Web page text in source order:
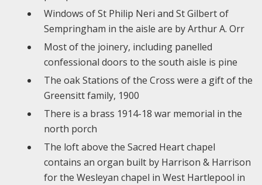
Windows of St Philip Neri and St Gilbert of
Sempringham in the aisle are by Arthur A. Orr
Most of the joinery, including panelled
confessional doors to the south aisle is pine
The oak Stations of the Cross were a gift of the
Greensitt family, 1900
There is a brass 1914-18 war memorial in the
north porch
The loft above the Sacred Heart chapel
contains an organ built by Harrison & Harrison
for the Wesleyan chapel in West Hartlepool in